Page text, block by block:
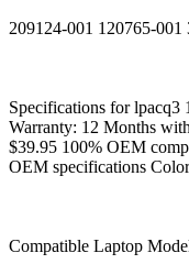
209124-001 120765-
Specifications for
Warranty: 12 Months
$39.95 100% OEM
OEM specifications
Compatible Laptop